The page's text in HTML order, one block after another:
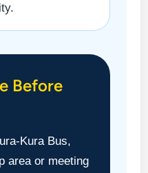
Before
Kura Bus,
area or meeting